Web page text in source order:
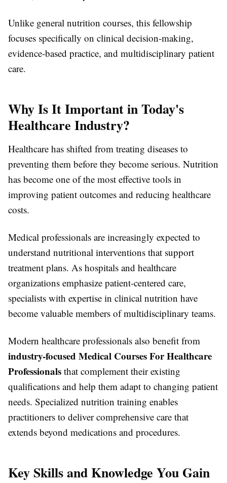
Unlike general nutrition courses, this fellowship
focuses specifically on clinical decision-making,
evidence-based practice, and multidisciplinary patient
care.
Why Is It Important in Today's
Healthcare Industry?
Healthcare has shifted from treating diseases to
preventing them before they become serious. Nutrition
has become one of the most effective tools in
improving patient outcomes and reducing healthcare
costs.
Medical professionals are increasingly expected to
understand nutritional interventions that support
treatment plans. As hospitals and healthcare
organizations emphasize patient-centered care,
specialists with expertise in clinical nutrition have
become valuable members of multidisciplinary teams.
Modern healthcare professionals also benefit from
industry-focused Medical Courses For Healthcare
Professionals that complement their existing
qualifications and help them adapt to changing patient
needs. Specialized nutrition training enables
practitioners to deliver comprehensive care that
extends beyond medications and procedures.
Key Skills and Knowledge You Gain